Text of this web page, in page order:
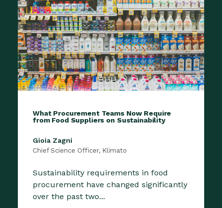
What Procurement Teams Now Require
from Food Suppliers on Sustainability
Gioia Zagni
Chief Science Officer, Klimato
Sustainability requirements in food
procurement have changed significantly
over the past two...